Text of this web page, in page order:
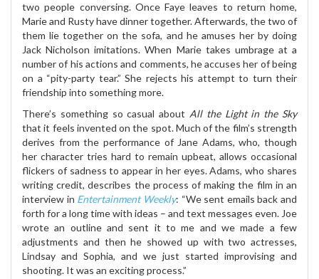
two people conversing. Once Faye leaves to return home,
Marie and Rusty have dinner together. Afterwards, the two of
them lie together on the sofa, and he amuses her by doing
Jack Nicholson imitations. When Marie takes umbrage at a
number of his actions and comments, he accuses her of being
on a “pity-party tear.” She rejects his attempt to turn their
friendship into something more.
There’s something so casual about All the Light in the Sky
that it feels invented on the spot. Much of the film’s strength
derives from the performance of Jane Adams, who, though
her character tries hard to remain upbeat, allows occasional
flickers of sadness to appear in her eyes. Adams, who shares
writing credit, describes the process of making the film in an
interview in Entertainment Weekly: “We sent emails back and
forth for a long time with ideas – and text messages even. Joe
wrote an outline and sent it to me and we made a few
adjustments and then he showed up with two actresses,
Lindsay and Sophia, and we just started improvising and
shooting. It was an exciting process.”